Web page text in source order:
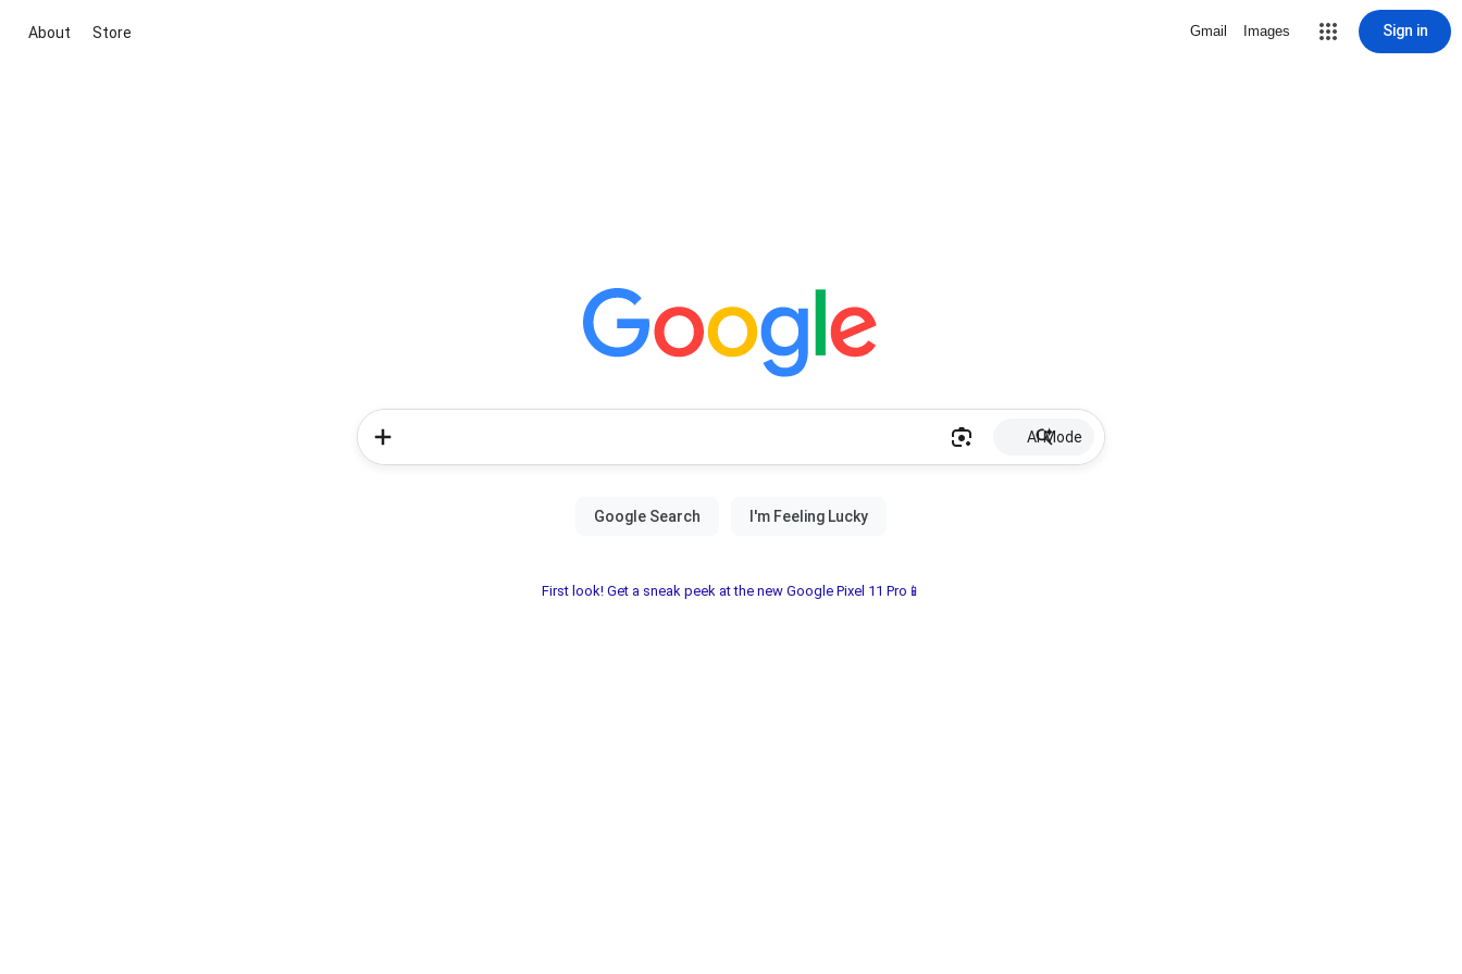
About Store Gmail Images Sign in
AI Mode
First look! Get a sneak peek at the new Google Pixel 11 Pro📱